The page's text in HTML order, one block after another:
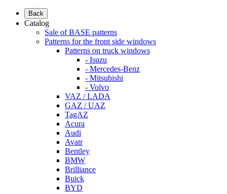
Back
Catalog
Sale of BASE patterns
Patterns for the front side windows
Patterns on truck windows
- Isuzu
- Mercedes-Benz
- Mitsubishi
- Volvo
VAZ / LADA
GAZ / UAZ
TagAZ
Acura
Audi
Avatr
Bentley
BMW
Brilliance
Buick
BYD